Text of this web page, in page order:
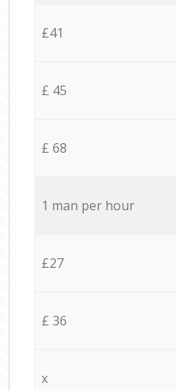
£41
£ 45
£ 68
1 man per hour
£27
£ 36
x